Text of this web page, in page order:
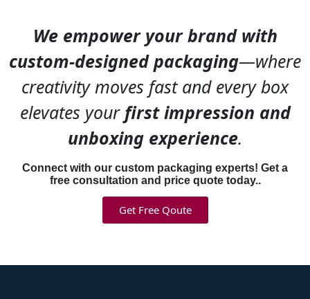
Creating effective shipper
displays requires balancing
shipping protection with
retail presentation — two
goals that often conflict
without smart design.
Protective Outer
Structure:Durable
corrugated construction that
survives shipping handling,
products inside.
We empower your brand with
custom-designed packaging—where
creativity moves fast and every box
elevates your first impression and
unboxing experience.
Connect with our custom packaging experts! Get a
free consultation and price quote today..
Get Free Qoute